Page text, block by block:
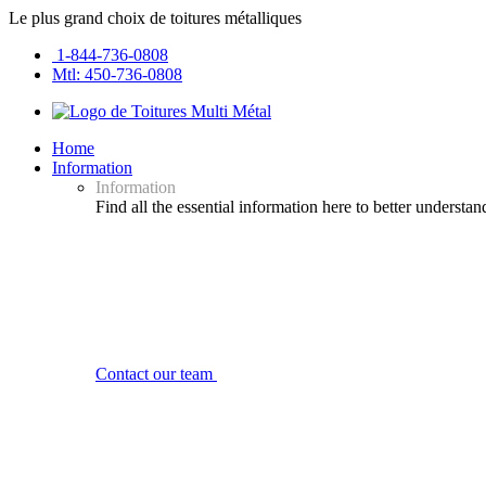
Le plus grand choix de toitures métalliques
1-844-736-0808
Mtl: 450-736-0808
Home
Information
Information
Find all the essential information here to better
Contact our team